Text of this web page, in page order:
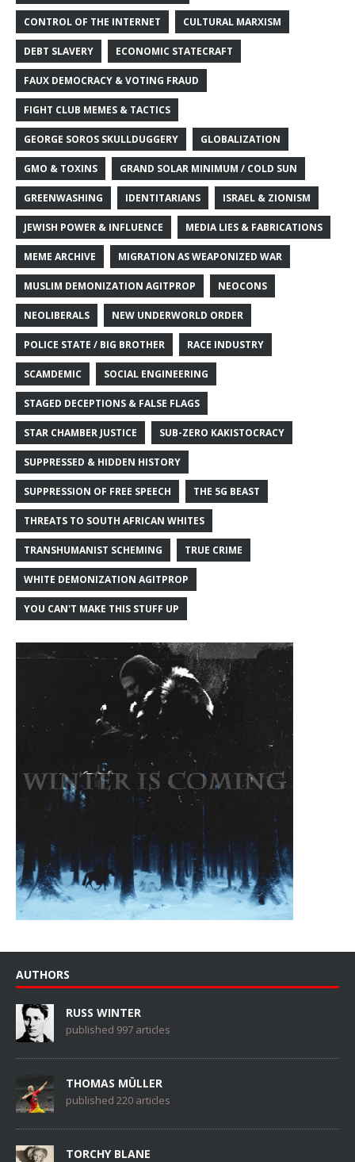
CONTROL OF THE INTERNET CULTURAL MARXISM
DEBT SLAVERY ECONOMIC STATECRAFT
FAUX DEMOCRACY & VOTING FRAUD
FIGHT CLUB MEMES & TACTICS
GEORGE SOROS SKULLDUGGERY GLOBALIZATION
GMO & TOXINS GRAND SOLAR MINIMUM / COLD SUN
GREENWASHING IDENTITARIANS ISRAEL & ZIONISM
JEWISH POWER & INFLUENCE MEDIA LIES & FABRICATIONS
MEME ARCHIVE MIGRATION AS WEAPONIZED WAR
MUSLIM DEMONIZATION AGITPROP NEOCONS
NEOLIBERALS NEW UNDERWORLD ORDER
POLICE STATE / BIG BROTHER RACE INDUSTRY
SCAMDEMIC SOCIAL ENGINEERING
STAGED DECEPTIONS & FALSE FLAGS
STAR CHAMBER JUSTICE SUB-ZERO KAKISTOCRACY
SUPPRESSED & HIDDEN HISTORY
SUPPRESSION OF FREE SPEECH THE 5G BEAST
THREATS TO SOUTH AFRICAN WHITES
TRANSHUMANIST SCHEMING TRUE CRIME
WHITE DEMONIZATION AGITPROP
YOU CAN'T MAKE THIS STUFF UP
AUTHORS
RUSS WINTER
published 997 articles
THOMAS MÜLLER
published 220 articles
TORCHY BLANE